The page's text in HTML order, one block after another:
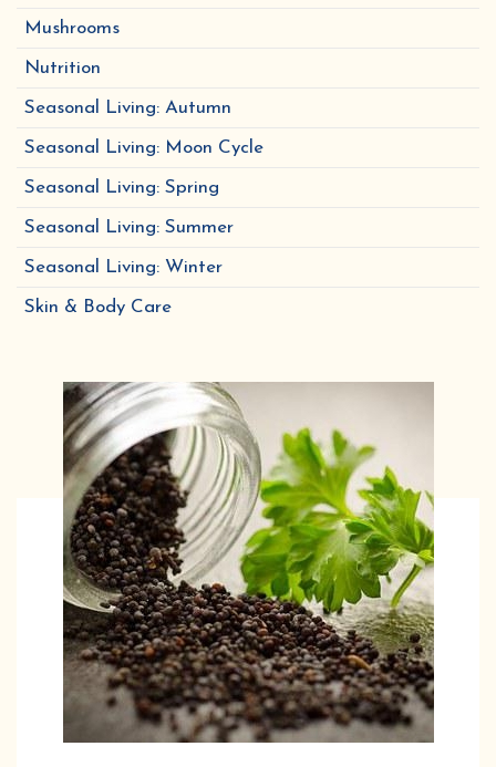
Mushrooms
Nutrition
Seasonal Living: Autumn
Seasonal Living: Moon Cycle
Seasonal Living: Spring
Seasonal Living: Summer
Seasonal Living: Winter
Skin & Body Care